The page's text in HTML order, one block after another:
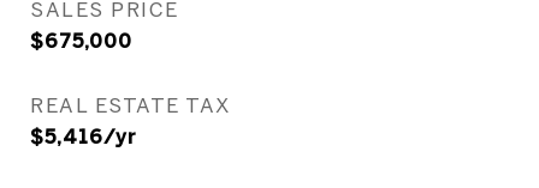
SALES PRICE
$675,000
REAL ESTATE TAX
$5,416/yr